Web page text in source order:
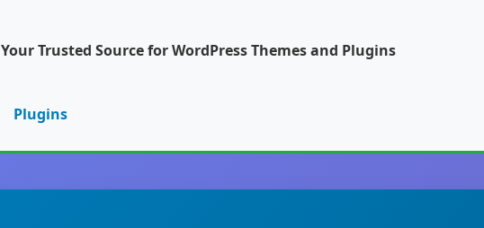
Your Trusted Source for WordPress Themes and Plugins
Plugins